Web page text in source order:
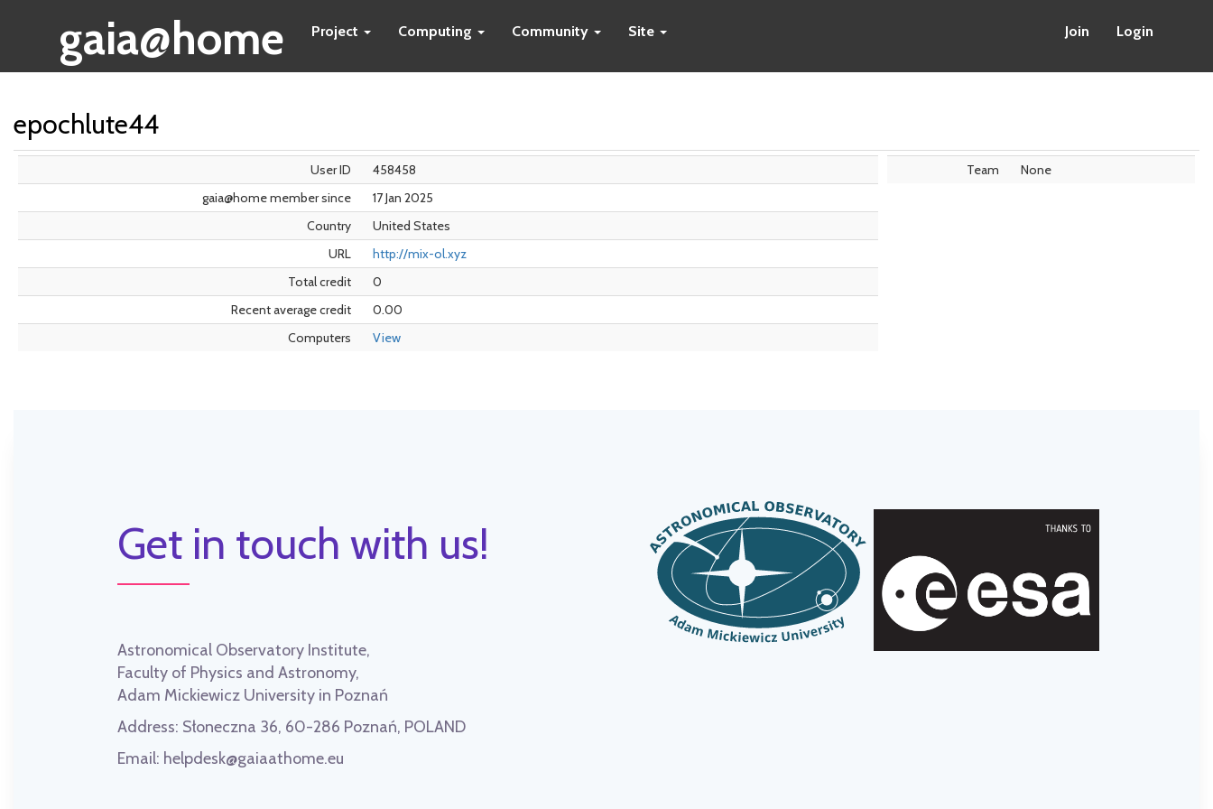
gaia@home Project Computing Community Site Join Login
epochlute44
User ID
458458
gaia@home member since
17 Jan 2025
Country
United States
URL
http://mix-ol.xyz
Total credit
0
Recent average credit
0.00
Computers
View
Team None
Get in touch with us!
Astronomical Observatory Institute,
Faculty of Physics and Astronomy,
Adam Mickiewicz University in Poznań
Address: Słoneczna 36, 60-286 Poznań, POLAND
Email: helpdesk@gaiaathome.eu